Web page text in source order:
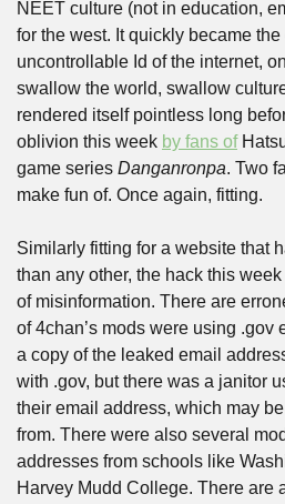
NEET culture (not in education,
for the west. It quickly became
uncontrollable Id of the internet,
swallow the world, swallow
rendered itself pointless long
oblivion this week by fans of
game series Danganronpa. Two
make fun of. Once again, fitting.
Similarly fitting for a website that
than any other, the hack this
of misinformation. There are
of 4chan’s mods were using .gov
a copy of the leaked email
with .gov, but there was a janitor
their email address, which may
from. There were also several
addresses from schools like
Harvey Mudd College. There are